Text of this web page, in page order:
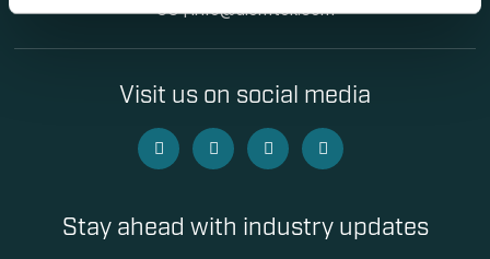
60|info@alemtek.com
Visit us on social media
Stay ahead with industry updates